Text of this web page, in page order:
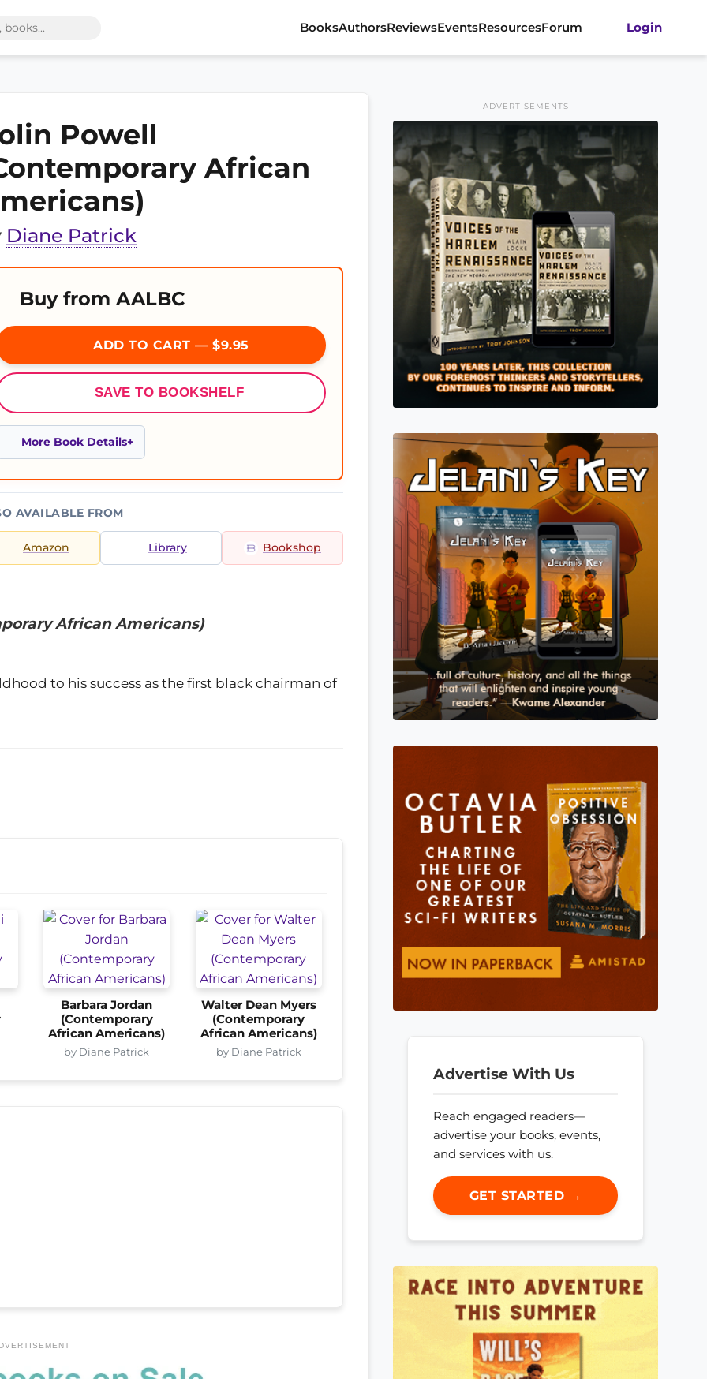
BooksAuthorsReviewsEventsResourcesForum Login
Powell
African
Diane Patrick
Buy from AALBC
ADD TO CART — $9.95
SAVE TO BOOKSHELF
More Book Details
AVAILABLE FROM
Amazon Library Bookshop
African Americans)
to his success as the first black chairman of
Barbara Jordan
(Contemporary
African Americans)
by Diane Patrick
Walter Dean Myers
(Contemporary
African Americans)
by Diane Patrick
ADVERTISEMENTS
Advertise With Us
Reach engaged readers—
advertise your books, events,
and services with us.
GET STARTED →